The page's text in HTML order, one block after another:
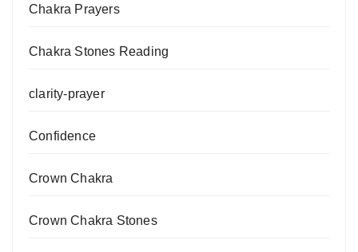
Chakra Prayers
Chakra Stones Reading
clarity-prayer
Confidence
Crown Chakra
Crown Chakra Stones